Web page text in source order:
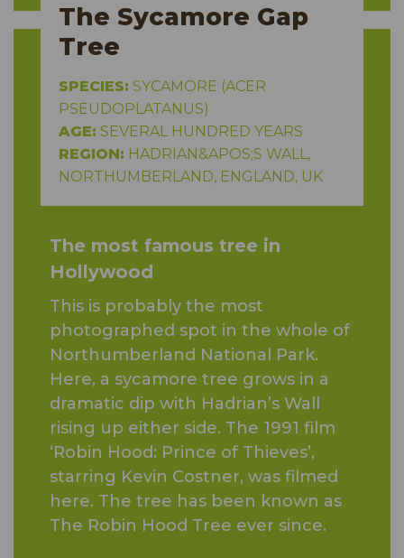
The Sycamore Gap
Tree
SPECIES: SYCAMORE (ACER
PSEUDOPLATANUS)
AGE: SEVERAL HUNDRED YEARS
REGION: HADRIAN&APOS;S WALL,
NORTHUMBERLAND, ENGLAND, UK
The most famous tree in
Hollywood
This is probably the most
photographed spot in the whole of
Northumberland National Park.
Here, a sycamore tree grows in a
dramatic dip with Hadrian’s Wall
rising up either side. The 1991 film
‘Robin Hood: Prince of Thieves’,
starring Kevin Costner, was filmed
here. The tree has been known as
The Robin Hood Tree ever since.